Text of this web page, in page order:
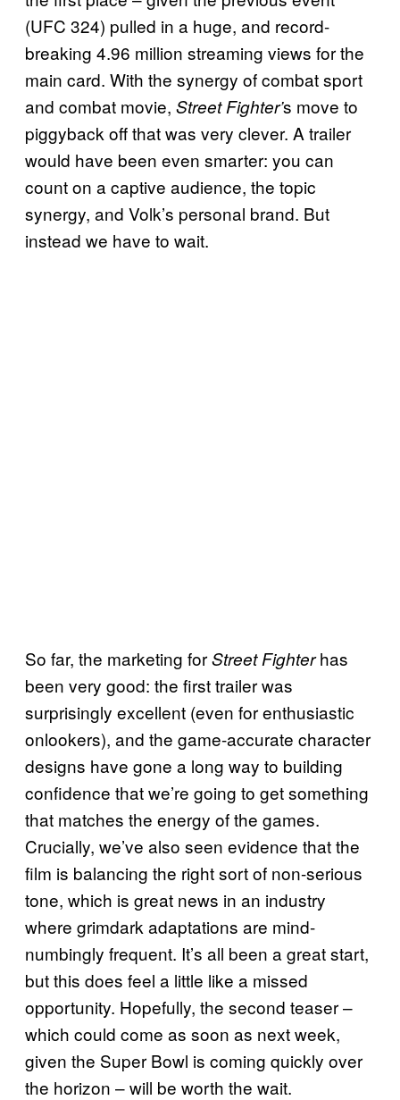
(UFC 324) pulled in a huge, and record-
breaking 4.96 million streaming views for the
main card. With the synergy of combat sport
and combat movie, Street Fighter’s move to
piggyback off that was very clever. A trailer
would have been even smarter: you can
count on a captive audience, the topic
synergy, and Volk’s personal brand. But
instead we have to wait.
So far, the marketing forStreet Fighterhas
been very good: the first trailer was
surprisingly excellent (even for enthusiastic
onlookers), and the game-accurate character
designs have gone a long way to building
confidence that we’re going to get something
that matches the energy of the games.
Crucially, we’ve also seen evidence that the
film is balancing the right sort of non-serious
tone, which is great news in an industry
where grimdark adaptations are mind-
numbingly frequent. It’s all been a great start,
but this does feel a little like a missed
opportunity. Hopefully, the second teaser –
which could come as soon as next week,
given the Super Bowl is coming quickly over
the horizon – will be worth the wait.